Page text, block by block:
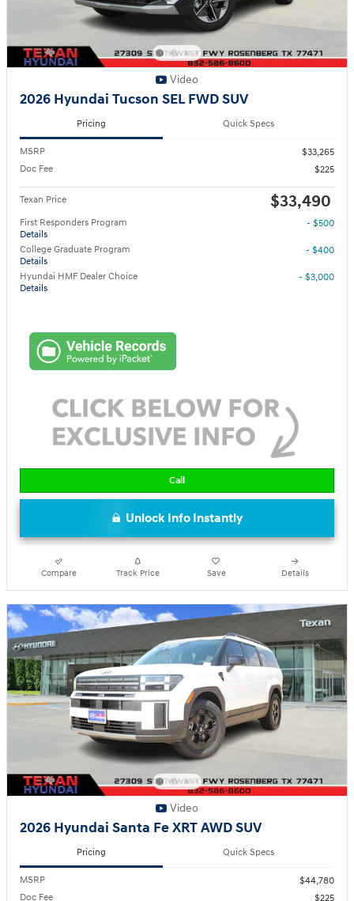
Video
2026 Hyundai Tucson SEL FWD SUV
Pricing Quick Specs
MSRP
$33,265
Doc Fee
$225
Texan Price $33,490
First Responders Program
Details
- $500
College Graduate Program
Details
- $400
Hyundai HMF Dealer Choice
Details
- $3,000
Call
Unlock Info Instantly
Compare Track Price Save Details
Video
2026 Hyundai Santa Fe XRT AWD SUV
Pricing Quick Specs
MSRP
$44,780
Doc Fee
$225